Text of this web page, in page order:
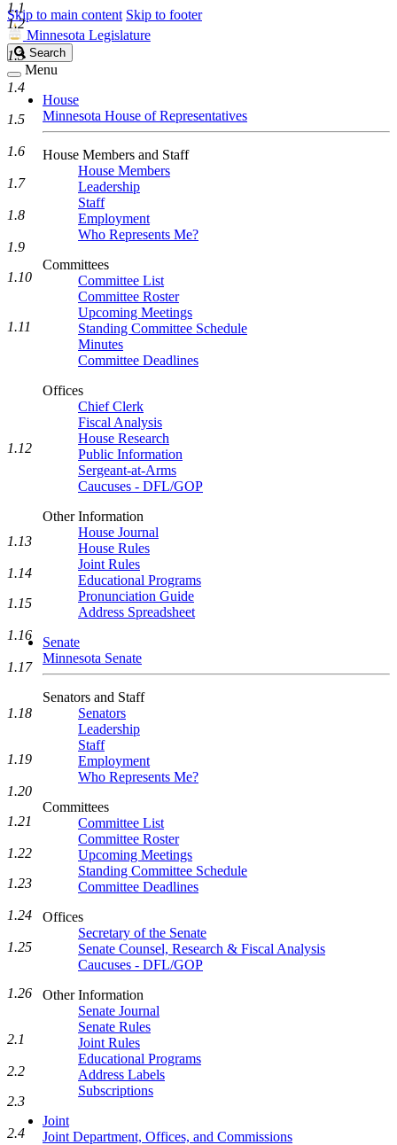
Skip to main content Skip to footer
Minnesota Legislature
Search
Legislature
Search
Menu
House
Minnesota House of Representatives
House Members and Staff
House Members
Leadership
Staff
Employment
Who Represents Me?
Committees
Committee List
Committee Roster
Upcoming Meetings
Standing Committee Schedule
Minutes
Committee Deadlines
Offices
Chief Clerk
Fiscal Analysis
House Research
Public Information
Sergeant-at-Arms
Caucuses - DFL/GOP
Other Information
House Journal
House Rules
Joint Rules
Educational Programs
Pronunciation Guide
Address Spreadsheet
Senate
Minnesota Senate
Senators and Staff
Senators
Leadership
Staff
Employment
Who Represents Me?
Committees
Committee List
Committee Roster
Upcoming Meetings
Standing Committee Schedule
Committee Deadlines
Offices
Secretary of the Senate
Senate Counsel, Research & Fiscal Analysis
Caucuses - DFL/GOP
Other Information
Senate Journal
Senate Rules
Joint Rules
Educational Programs
Address Labels
Subscriptions
Joint
Joint Department, Offices, and Commissions
1.1
1.2
1.3
1.4
1.5
1.6
1.7
1.8
1.9
1.10
1.11
1.12
1.13
1.14
1.15
1.16
1.17
1.18
1.19
1.20
1.21
1.22
1.23
1.24
1.25
1.26
2.1
2.2
2.3
2.4